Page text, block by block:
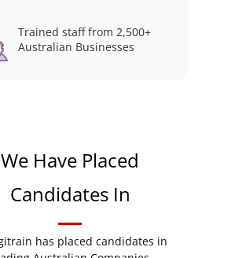
Trained staff from 2,500+
Australian Businesses
We Have Placed
Candidates In